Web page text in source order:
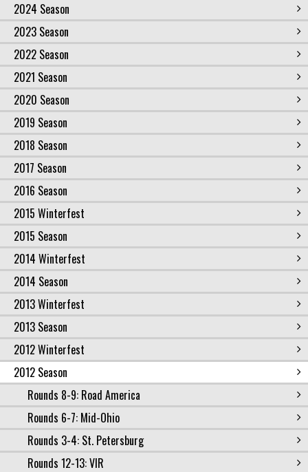
2024 Season
2023 Season
2022 Season
2021 Season
2020 Season
2019 Season
2018 Season
2017 Season
2016 Season
2015 Winterfest
2015 Season
2014 Winterfest
2014 Season
2013 Winterfest
2013 Season
2012 Winterfest
2012 Season
Rounds 8-9: Road America
Rounds 6-7: Mid-Ohio
Rounds 3-4: St. Petersburg
Rounds 12-13: VIR